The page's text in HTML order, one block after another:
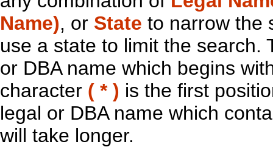
Name), or State to narrow the
use a state to limit the search.
or DBA name which begins
character ( * ) is the first
legal or DBA name which
will take longer.